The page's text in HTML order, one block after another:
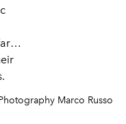
Marco Russo